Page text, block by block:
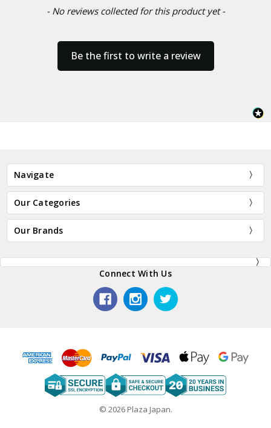
- No reviews collected for this product yet -
Be the first to write a review
Navigate
Our Categories
Our Brands
Connect With Us
© 2026 Plaza Japan.